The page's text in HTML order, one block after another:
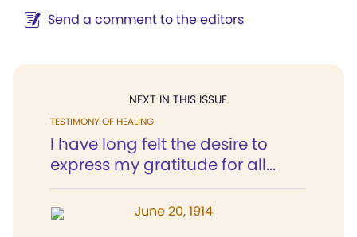
Send a comment to the editors
NEXT IN THIS ISSUE
TESTIMONY OF HEALING
I have long felt the desire to
express my gratitude for all...
June 20, 1914